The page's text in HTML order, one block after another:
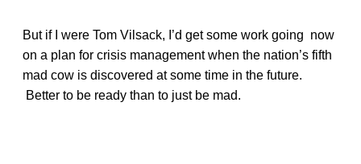
But if I were Tom Vilsack, I’d get some work going now
on a plan for crisis management when the nation’s fifth
mad cow is discovered at some time in the future.
Better to be ready than to just be mad.